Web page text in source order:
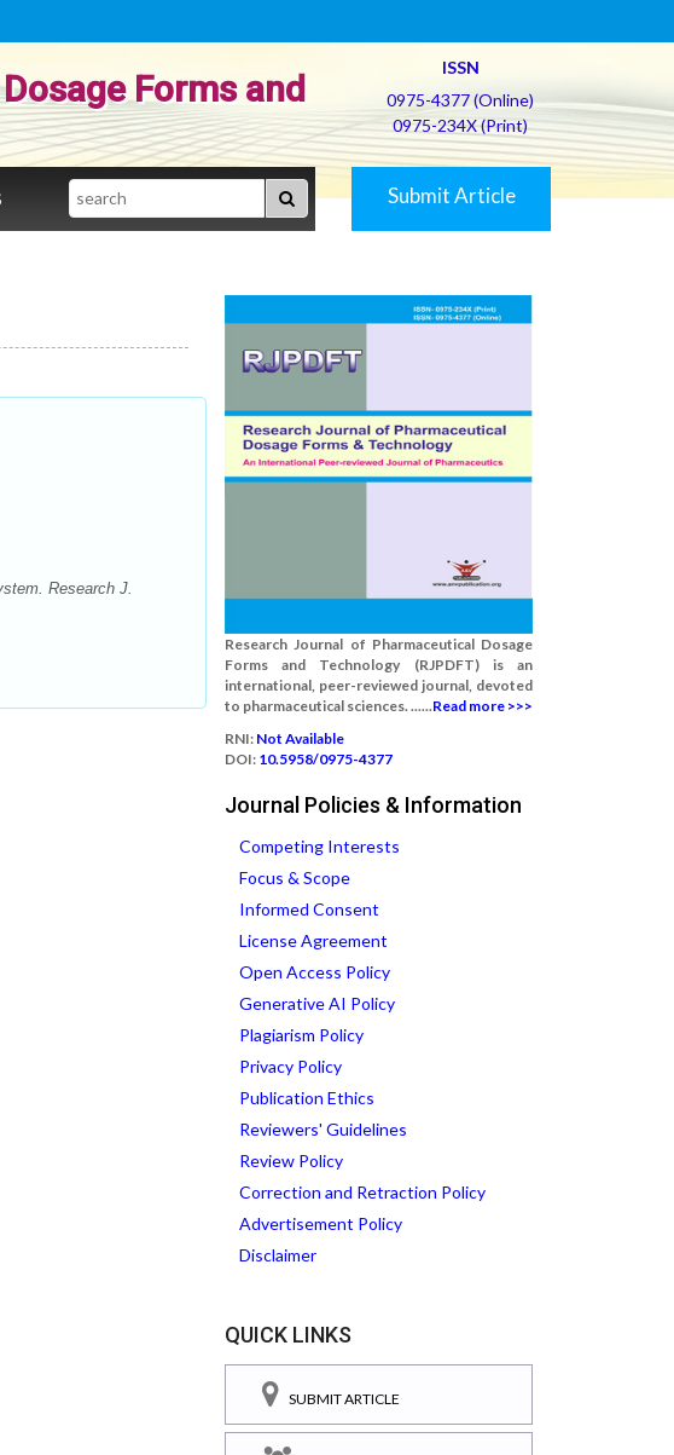
Forms and
ISSN
0975-4377 (Online)
0975-234X (Print)
Search Submit Article
Research J.
Research Journal of Pharmaceutical Dosage
Forms and Technology (RJPDFT) is an
international, peer-reviewed journal, devoted
to pharmaceutical sciences. ......Read more >>>
RNI: Not Available
DOI: 10.5958/0975-4377
Journal Policies & Information
Competing Interests
Focus & Scope
Informed Consent
License Agreement
Open Access Policy
Generative AI Policy
Plagiarism Policy
Privacy Policy
Publication Ethics
Reviewers' Guidelines
Review Policy
Correction and Retraction Policy
Advertisement Policy
Disclaimer
QUICK LINKS
SUBMIT ARTICLE